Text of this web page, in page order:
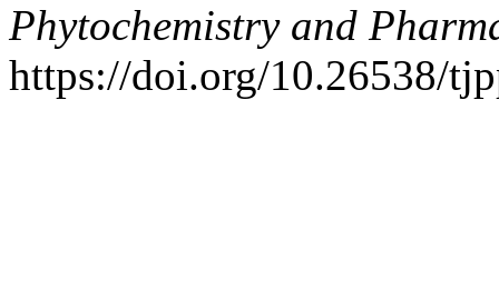
Phytochemistry and
https://doi.org/10.26538/